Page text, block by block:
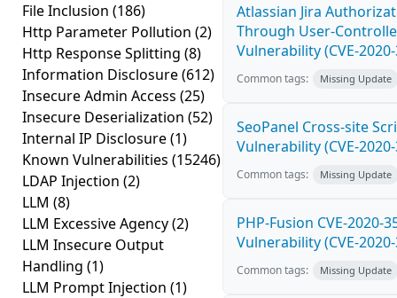
File Inclusion (186)
Http Parameter Pollution (2)
Http Response Splitting (8)
Information Disclosure(612)
Insecure Admin Access (25)
Insecure Deserialization (52)
Internal IP Disclosure(1)
Known Vulnerabilities (15246)
LDAP Injection (2)
LLM (8)
LLM Excessive Agency(2)
LLM Insecure Output
Handling (1)
LLM Prompt Injection (1)
Atlassian Jira
Through User-
Vulnerability (CVE-
Common tags: Missing Update
SeoPanel Cross-site
Vulnerability (CVE-
Common tags: Missing Update
PHP-Fusion CVE-2020-
Vulnerability (CVE-
Common tags: Missing Update